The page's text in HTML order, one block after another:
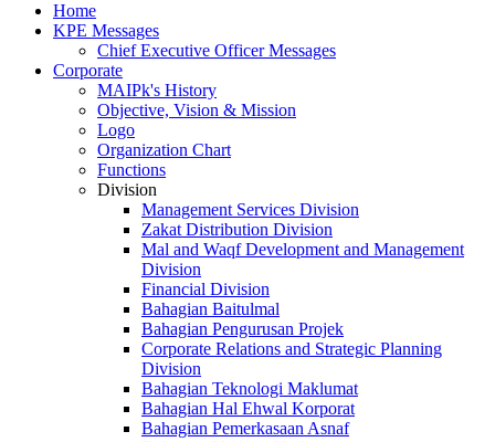
Home
KPE Messages
Chief Executive Officer Messages
Corporate
MAIPk's History
Objective, Vision & Mission
Logo
Organization Chart
Functions
Division
Management Services Division
Zakat Distribution Division
Mal and Waqf Development and Management
Division
Financial Division
Bahagian Baitulmal
Bahagian Pengurusan Projek
Corporate Relations and Strategic Planning
Division
Bahagian Teknologi Maklumat
Bahagian Hal Ehwal Korporat
Bahagian Pemerkasaan Asnaf